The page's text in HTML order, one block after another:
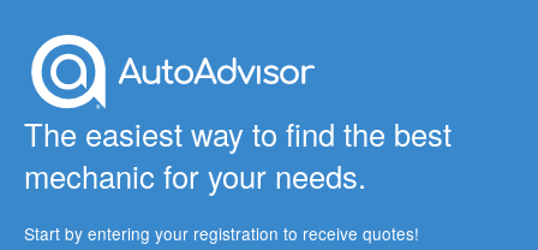
The easiest way to find the best
mechanic for your needs.
Start by entering your registration to receive quotes!